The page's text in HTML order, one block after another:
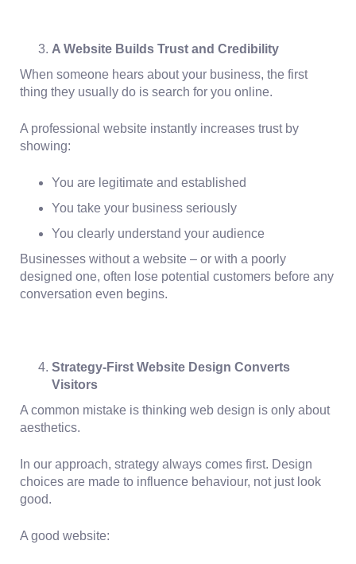
A Website Builds Trust and Credibility
When someone hears about your business, the first
thing they usually do is search for you online.
A professional website instantly increases trust by
showing:
You are legitimate and established
You take your business seriously
You clearly understand your audience
Businesses without a website – or with a poorly
designed one, often lose potential customers before any
conversation even begins.
Strategy-First Website Design Converts
Visitors
A common mistake is thinking web design is only about
aesthetics.
In our approach, strategy always comes first. Design
choices are made to influence behaviour, not just look
good.
A good website: